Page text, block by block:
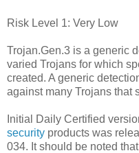
Risk Level 1: Very Low
Trojan.Gen.3 is a generic
varied Trojans for which
created. A generic
against many Trojans that
Initial Daily Certified
security products was
034. It should be noted